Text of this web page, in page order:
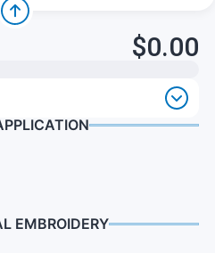
$0.00
EMBROIDERY